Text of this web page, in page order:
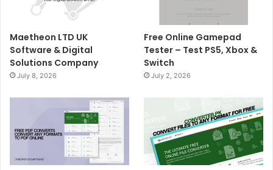
Maetheon LTD UK
Software & Digital
Solutions Company
July 8, 2026
Free Online Gamepad
Tester – Test PS5, Xbox &
Switch
July 2, 2026